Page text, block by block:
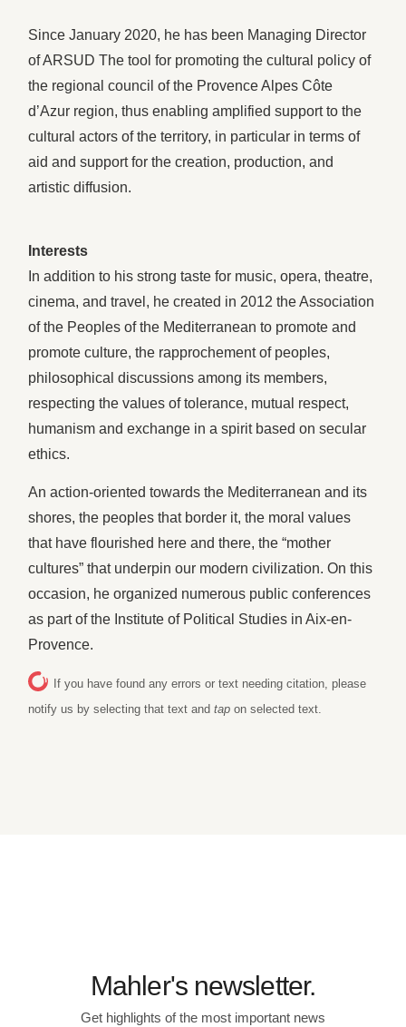
Since January 2020, he has been Managing Director
of ARSUD The tool for promoting the cultural policy of
the regional council of the Provence Alpes Côte
d’Azur region, thus enabling amplified support to the
cultural actors of the territory, in particular in terms of
aid and support for the creation, production, and
artistic diffusion.
Interests
In addition to his strong taste for music, opera, theatre,
cinema, and travel, he created in 2012 the Association
of the Peoples of the Mediterranean to promote and
promote culture, the rapprochement of peoples,
philosophical discussions among its members,
respecting the values of tolerance, mutual respect,
humanism and exchange in a spirit based on secular
ethics.
An action-oriented towards the Mediterranean and its
shores, the peoples that border it, the moral values
that have flourished here and there, the “mother
cultures” that underpin our modern civilization. On this
occasion, he organized numerous public conferences
as part of the Institute of Political Studies in Aix-en-
Provence.
If you have found any errors or text needing citation, please
notify us by selecting that text andtap on selected text.
Mahler's newsletter.
Get highlights of the most important news